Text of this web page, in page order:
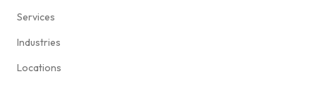
Services
Industries
Locations